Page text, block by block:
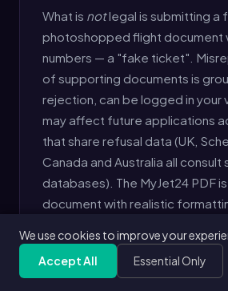
What is notlegal is submitting a
photoshopped flight document
numbers — a "fake ticket".
of supporting documents is
rejection, can be logged in your
may affect future applications
that share refusal data (UK,
Canada and Australia all consult
databases). The MyJet24 PDF
document with realistic
identified as a reservation, not
Generate Free Dummy
We use cookies to improve your
Accept All
Essential Only
Get Free PDF — 30 seconds